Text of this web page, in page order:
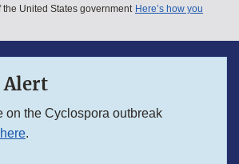
menu
United States government Here’s how you
Alert
on the Cyclospora outbreak
here.